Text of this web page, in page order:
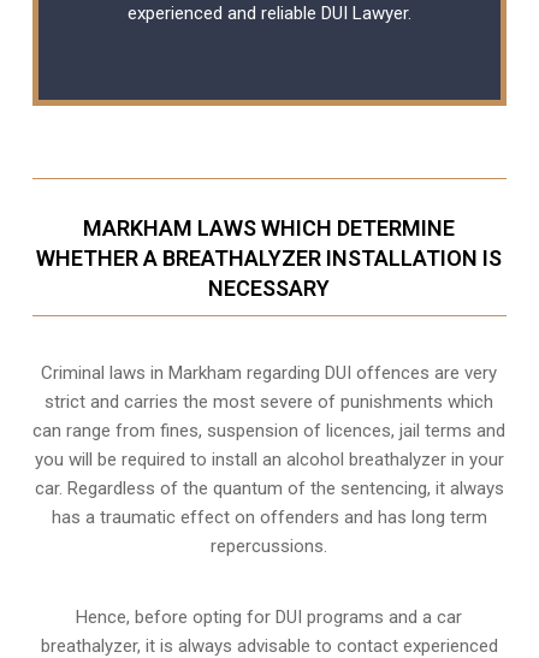
experienced and reliable DUI Lawyer.
MARKHAM LAWS WHICH DETERMINE
WHETHER A BREATHALYZER INSTALLATION IS
NECESSARY
Criminal laws in Markham regarding DUI offences are very
strict and carries the most severe of punishments which
can range from fines, suspension of licences, jail terms and
you will be required to install an alcohol breathalyzer in your
car. Regardless of the quantum of the sentencing, it always
has a traumatic effect on offenders and has long term
repercussions.
Hence, before opting for DUI programs and a car
breathalyzer, it is always advisable to contact experienced